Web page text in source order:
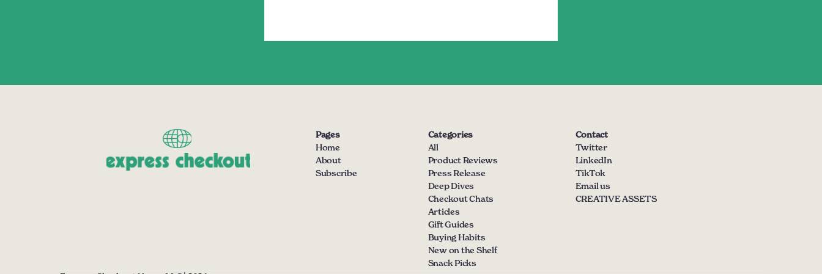
Pages
Home
About
Subscribe
Categories
All
Product Reviews
Press Release
Deep Dives
Checkout Chats
Articles
Gift Guides
Buying Habits
New on the Shelf
Snack Picks
Contact
Twitter
LinkedIn
TikTok
Email us
CREATIVE ASSETS